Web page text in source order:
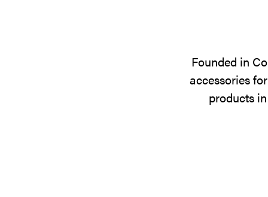
Founded in
accessories
products